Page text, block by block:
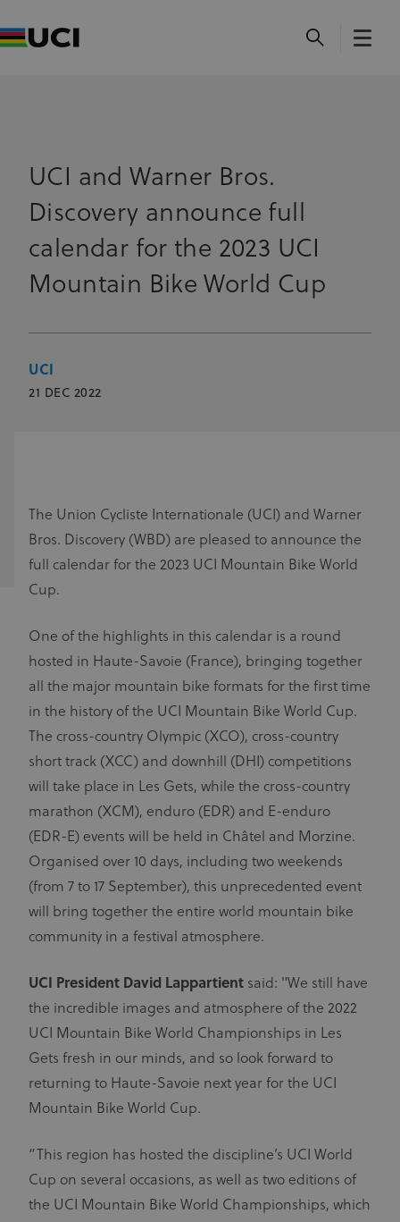
UCI and Warner Bros.
Discovery announce full
calendar for the 2023 UCI
Mountain Bike World Cup
UCI
21 DEC 2022
The Union Cycliste Internationale (UCI) and Warner
Bros. Discovery (WBD) are pleased to announce the
full calendar for the 2023 UCI Mountain Bike World
Cup.
One of the highlights in this calendar is a round
hosted in Haute-Savoie (France), bringing together
all the major mountain bike formats for the first time
in the history of the UCI Mountain Bike World Cup.
The cross-country Olympic (XCO), cross-country
short track (XCC) and downhill (DHI) competitions
will take place in Les Gets, while the cross-country
marathon (XCM), enduro (EDR) and E-enduro
(EDR-E) events will be held in Châtel and Morzine.
Organised over 10 days, including two weekends
(from 7 to 17 September), this unprecedented event
will bring together the entire world mountain bike
community in a festival atmosphere.
UCI President David Lappartient said: "We still have
the incredible images and atmosphere of the 2022
UCI Mountain Bike World Championships in Les
Gets fresh in our minds, and so look forward to
returning to Haute-Savoie next year for the UCI
Mountain Bike World Cup.
“This region has hosted the discipline’s UCI World
Cup on several occasions, as well as two editions of
the UCI Mountain Bike World Championships, which